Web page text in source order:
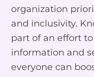
organization
and inclusivity.
part of an effort
information and
everyone can